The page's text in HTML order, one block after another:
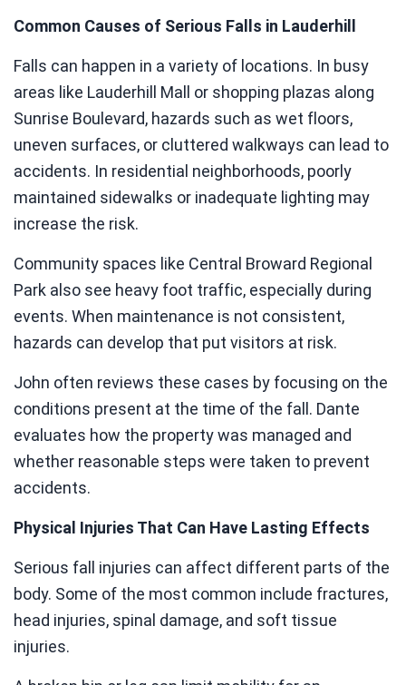
Common Causes of Serious Falls in Lauderhill
Falls can happen in a variety of locations. In busy
areas like Lauderhill Mall or shopping plazas along
Sunrise Boulevard, hazards such as wet floors,
uneven surfaces, or cluttered walkways can lead to
accidents. In residential neighborhoods, poorly
maintained sidewalks or inadequate lighting may
increase the risk.
Community spaces like Central Broward Regional
Park also see heavy foot traffic, especially during
events. When maintenance is not consistent,
hazards can develop that put visitors at risk.
John often reviews these cases by focusing on the
conditions present at the time of the fall. Dante
evaluates how the property was managed and
whether reasonable steps were taken to prevent
accidents.
Physical Injuries That Can Have Lasting Effects
Serious fall injuries can affect different parts of the
body. Some of the most common include fractures,
head injuries, spinal damage, and soft tissue
injuries.